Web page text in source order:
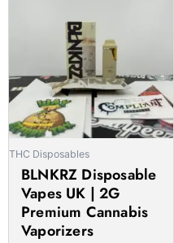
THC Disposables
BLNKRZ Disposable
Vapes UK | 2G
Premium Cannabis
Vaporizers
multiple
variants.
The
options
may
be
on
the
product